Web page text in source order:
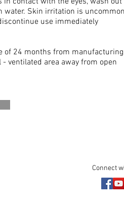
water. Skin irritation is uncommon
use immediately
of 24 months from manufacturing
ventilated area away from open
Connect